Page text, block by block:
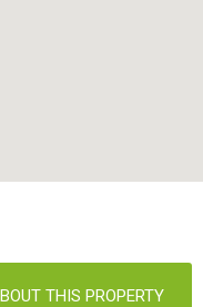
THIS PROPERTY